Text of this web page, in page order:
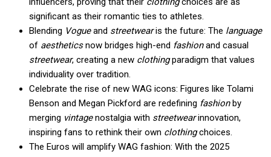
significant as their romantic ties to athletes.
Blending Vogueand streetwearis the future: The language
of aestheticsnow bridges high-end fashionand casual
streetwear, creating a new clothingparadigm that values
individuality over tradition.
Celebrate the rise of new WAG icons: Figures like Tolami
Benson and Megan Pickford are redefining fashionby
merging vintagenostalgia with streetwearinnovation,
inspiring fans to rethink their own clothingchoices.
The Euros will amplify WAG fashion: With the 2025